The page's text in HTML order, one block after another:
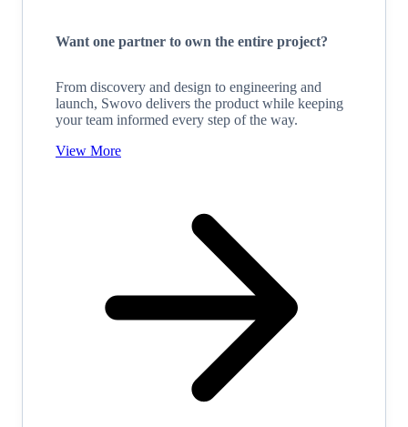
Want one partner to own the entire project?
From discovery and design to engineering and
launch, Swovo delivers the product while keeping
your team informed every step of the way.
View More